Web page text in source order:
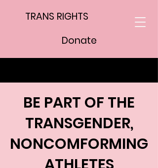
TRANS RIGHTS
Donate
BE PART OF THE
TRANSGENDER,
NONCOMFORMING